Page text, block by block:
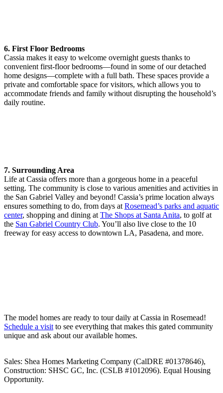
6. First Floor Bedrooms
Cassia makes it easy to welcome overnight guests thanks to
convenient first-floor bedrooms—found in some of our detached
home designs—complete with a full bath. These spaces provide a
private and comfortable space for visitors, which allows you to
accommodate friends and family without disrupting the household’s
daily routine.
7. Surrounding Area
Life at Cassia offers more than a gorgeous home in a peaceful
setting. The community is close to various amenities and activities in
the San Gabriel Valley and beyond! Cassia’s prime location always
ensures something to do, from days at Rosemead’s parks and aquatic
center, shopping and dining at The Shops at Santa Anita, to golf at
the San Gabriel Country Club. You’ll also live close to the 10
freeway for easy access to downtown LA, Pasadena, and more.
The model homes are ready to tour daily at Cassia in Rosemead!
Schedule a visit to see everything that makes this gated community
unique and ask about our available homes.
Sales: Shea Homes Marketing Company (CalDRE #01378646),
Construction: SHSC GC, Inc. (CSLB #1012096). Equal Housing
Opportunity.